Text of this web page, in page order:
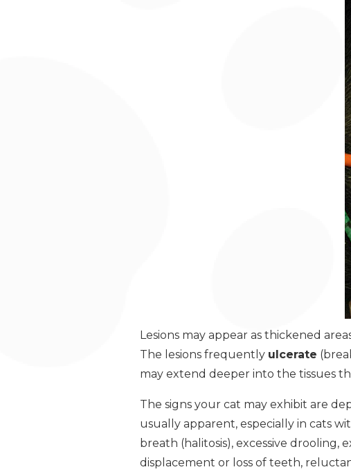
Lesions may appear as thickened
The lesions frequently ulcerate
may extend deeper into the tissues
The signs your cat may exhibit are
usually apparent, especially in cats
breath (halitosis), excessive
displacement or loss of teeth,